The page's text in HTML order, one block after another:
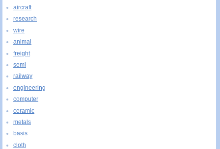
aircraft
research
wire
animal
freight
semi
railway
engineering
computer
ceramic
metals
basis
cloth